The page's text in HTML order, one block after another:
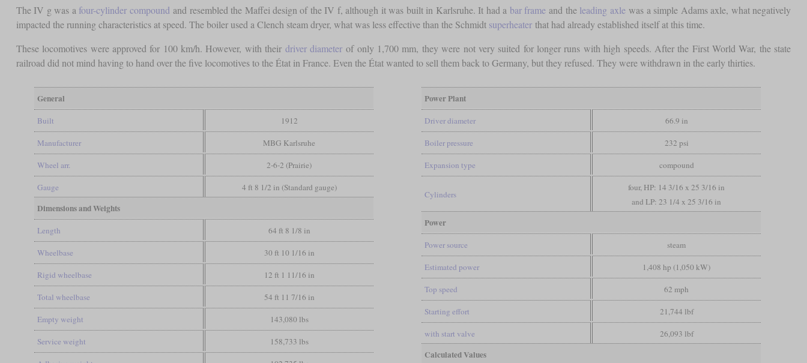
The IV g was a four-cylinder compound and resembled the Maffei design of the IV f, although it was built in Karlsruhe. It had a bar frame and the leading axle was a simple Adams axle, what negatively
impacted the running characteristics at speed. The boiler used a Clench steam dryer, what was less effective than the Schmidt superheaterthat had already established itself at this time.
These locomotives were approved for 100 km/h. However, with their driver diameterof only 1,700 mm, they were not very suited for longer runs with high speeds. After the First World War, the state
railroad did not mind having to hand over the five locomotives to the État in France. Even the État wanted to sell them back to Germany, but they refused. They were withdrawn in the early thirties.
General
Built 1912
Manufacturer MBG Karlsruhe
Wheel arr. 2-6-2 (Prairie)
Gauge 4 ft 8 1/2 in (Standard gauge)
Dimensions and Weights
Length 64 ft 8 1/8 in
Wheelbase 30 ft 10 1/16 in
Rigid wheelbase 12 ft 1 11/16 in
Total wheelbase 54 ft 11 7/16 in
Empty weight 143,080 lbs
Service weight 158,733 lbs
Power Plant
Driver diameter 66.9 in
Boiler pressure 232 psi
Expansion type compound
Cylinders
four, HP: 14 3/16 x 25 3/16 in
and LP: 23 1/4 x 25 3/16 in
Power
Power source steam
Estimated power 1,408 hp (1,050 kW)
Top speed 62 mph
Starting effort 21,744 lbf
with start valve 26,093 lbf
Calculated Values